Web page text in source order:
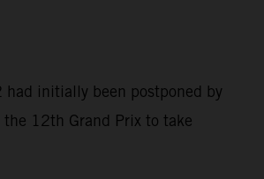
initially been postponed by
12th Grand Prix to take